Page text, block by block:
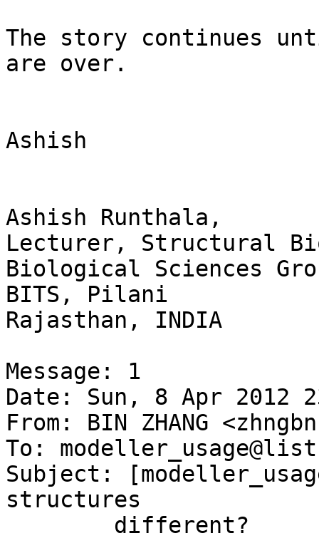
The story continues
are over.
Ashish
Ashish Runthala,
Lecturer, Structural
Biological Sciences
BITS, Pilani
Rajasthan, INDIA
Message: 1
Date: Sun, 8 Apr 2012
From: BIN ZHANG
To:
Subject:
structures